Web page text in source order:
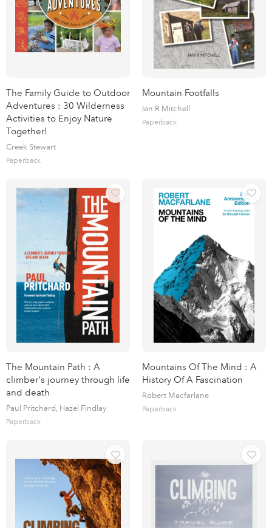
The Family Guide to Outdoor
Adventures : 30 Wilderness
Activities to Enjoy Nature
Together!
Creek Stewart
Paperback
Mountain Footfalls
Ian R Mitchell
Paperback
The Mountain Path : A
climber's journey through life
and death
Paul Pritchard, Hazel Findlay
Paperback
Mountains Of The Mind : A
History Of A Fascination
Robert Macfarlane
Paperback